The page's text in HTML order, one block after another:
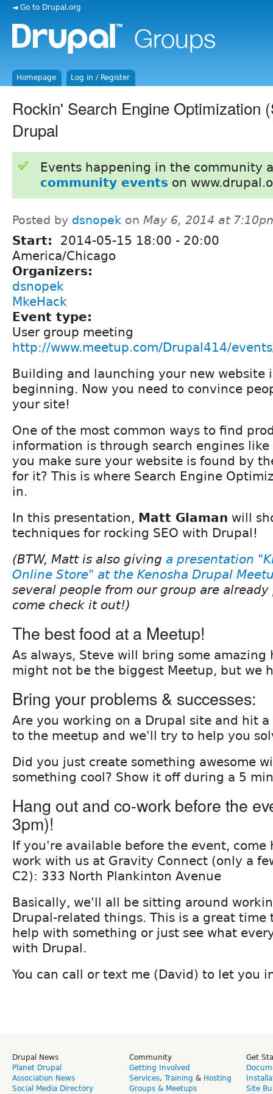
◄ Go to Drupal.org
Homepage Log in / Register
Rockin' Search Engine Optimization
Drupal
Events happening in the community
community events on
Posted by dsnopek on May 6, 2014 at
Start: 2014-05-15 18:00 - 20:00
America/Chicago
Organizers:
dsnopek
MkeHack
Event type:
User group meeting
http://www.meetup.com/Drupal414/
Building and launching your new website
beginning. Now you need to convince
your site!
One of the most common ways to find
information is through search engines like
you make sure your website is found by
for it? This is where Search Engine
in.
In this presentation, Matt Glaman will
techniques for rocking SEO with Drupal!
(BTW, Matt is also giving a presentation
Online Store" at the Kenosha Drupal
several people from our group are
come check it out!)
The best food at a Meetup!
As always, Steve will bring some amazing
might not be the biggest Meetup, but we
Bring your problems & successes:
Are you working on a Drupal site and hit
to the meetup and we'll try to help you
Did you just create something awesome
something cool? Show it off during a 5
Hang out and co-work before the
3pm)!
If you're available before the event, come
work with us at Gravity Connect (only a
C2): 333 North Plankinton Avenue
Basically, we'll all be sitting around
Drupal-related things. This is a great time
help with something or just see what
with Drupal.
You can call or text me (David) to let you
Drupal News
Planet Drupal
Association News
Social Media Directory
Community
Getting Involved
Services, Training & Hosting
Groups & Meetups
Get
Site